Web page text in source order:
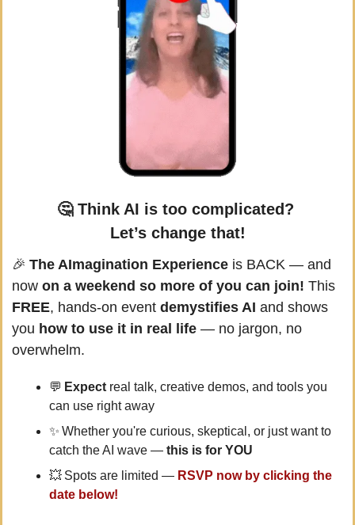
🤔 Think AI is too complicated?
Let’s change that!
🎉 The AImagination Experience is BACK — and
now on a weekend so more of you can join!
FREE, hands-on event demystifies AI and shows
you how to use it in real life — no jargon, no
overwhelm.
💬 Expect real talk, creative demos, and tools you
can use right away
✨ Whether you're curious, skeptical, or just want to
catch the AI wave — this is for YOU
💥 Spots are limited — RSVP now by clicking the
date below!